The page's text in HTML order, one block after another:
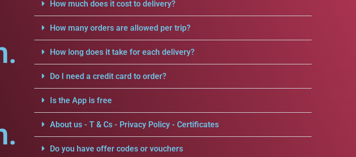
How much does it cost to delivery?
How many orders are allowed per trip?
How long does it take for each delivery?
Do I need a credit card to order?
Is the App is free
About us - T & Cs - Privacy Policy - Certificates
Do you have offer codes or vouchers